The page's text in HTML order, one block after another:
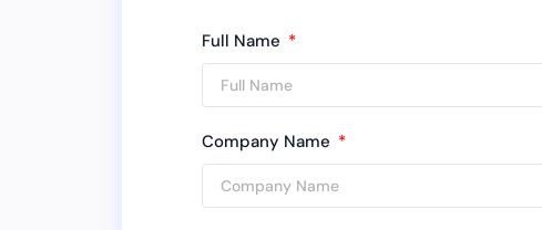
Full Name
Company Name